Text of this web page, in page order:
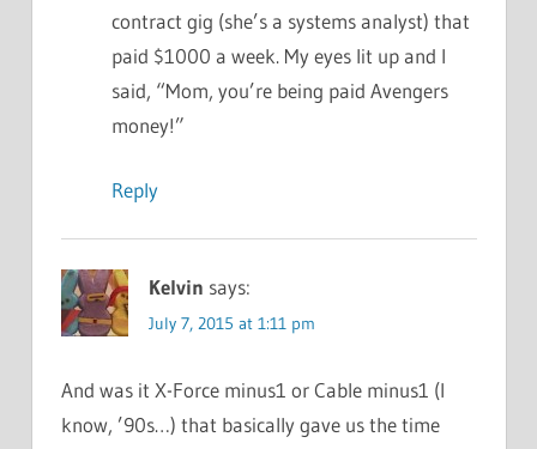
contract gig (she’s a systems analyst) that
paid $1000 a week. My eyes lit up and I
said, “Mom, you’re being paid Avengers
money!”
Reply
Kelvin says:
July 7, 2015 at 1:11 pm
And was it X-Force minus1 or Cable minus1 (I
know, ’90s…) that basically gave us the time